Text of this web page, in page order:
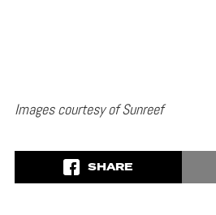
Images courtesy of Sunreef
SHARE